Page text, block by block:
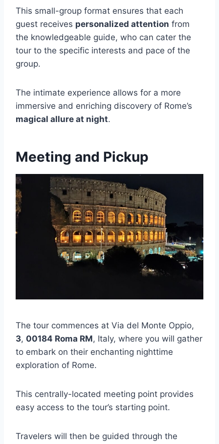
This small-group format ensures that each
guest receives personalized attention from
the knowledgeable guide, who can cater the
tour to the specific interests and pace of the
group.
The intimate experience allows for a more
immersive and enriching discovery of Rome’s
magical allure at night.
Meeting and Pickup
The tour commences at Via del Monte Oppio,
3, 00184 Roma RM, Italy, where you will gather
to embark on their enchanting nighttime
exploration of Rome.
This centrally-located meeting point provides
easy access to the tour’s starting point.
Travelers will then be guided through the